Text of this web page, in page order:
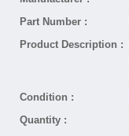
Part Number :
Product Description :
Condition :
Quantity :